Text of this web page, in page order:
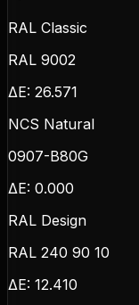
RAL Classic
RAL 9002
ΔE: 26.571
NCS Natural
0907-B80G
ΔE: 0.000
RAL Design
RAL 240 90 10
ΔE: 12.410